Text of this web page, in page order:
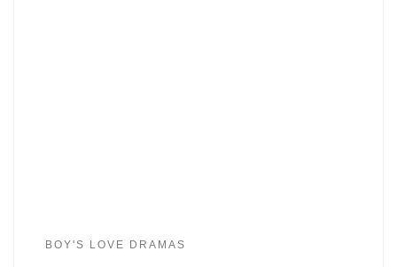
BOY'S LOVE DRAMAS